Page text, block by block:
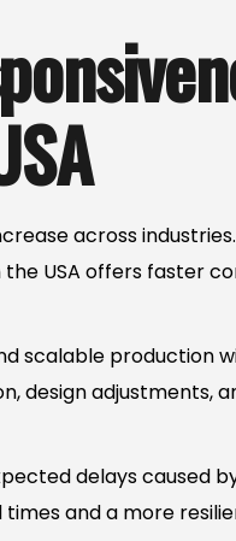
across
the USA offers faster
scalable production
design adjustments,
delays caused
and a more